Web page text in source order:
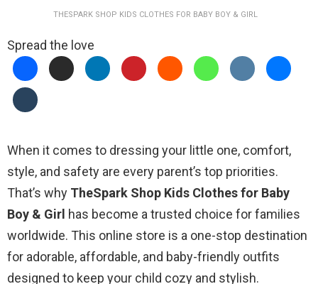
THESPARK SHOP KIDS CLOTHES FOR BABY BOY & GIRL
Spread the love
When it comes to dressing your little one, comfort,
style, and safety are every parent’s top priorities.
That’s why TheSpark Shop Kids Clothes for Baby
Boy & Girl has become a trusted choice for families
worldwide. This online store is a one-stop destination
for adorable, affordable, and baby-friendly outfits
designed to keep your child cozy and stylish.